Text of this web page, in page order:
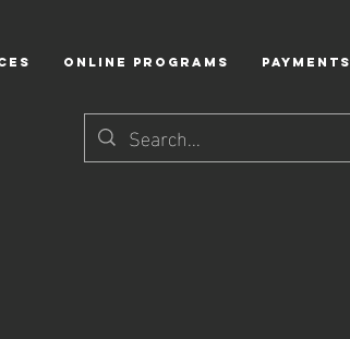
Online Programs Payments